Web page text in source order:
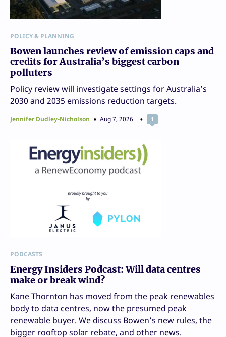
POLICY & PLANNING
Bowen launches review of emission caps and
credits for Australia’s biggest carbon
polluters
Policy review will investigate settings for Australia’s
2030 and 2035 emissions reduction targets.
Jennifer Dudley-Nicholson Aug 7, 2026 1
PODCASTS
Energy Insiders Podcast: Will data centres
make or break wind?
Kane Thornton has moved from the peak renewables
body to data centres, now the presumed peak
renewable buyer. We discuss Bowen’s new rules, the
bigger rooftop solar rebate, and other news.